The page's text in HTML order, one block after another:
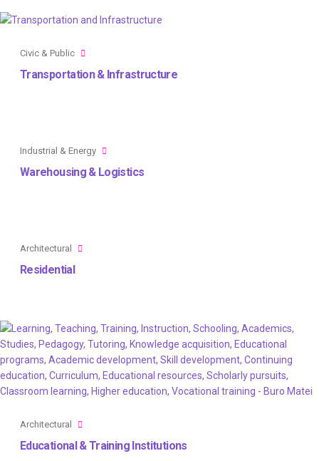
Civic & Public
Transportation & Infrastructure
Industrial & Energy
Warehousing & Logistics
Architectural
Residential
Architectural
Educational & Training Institutions